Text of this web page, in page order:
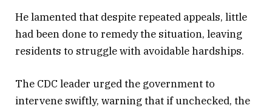
He lamented that despite repeated appeals, little
had been done to remedy the situation, leaving
residents to struggle with avoidable hardships.
The CDC leader urged the government to
intervene swiftly, warning that if unchecked, the